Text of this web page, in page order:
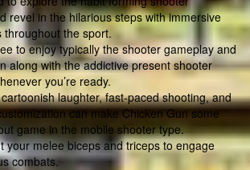
revel in the hilarious steps with immersive
throughout the sport.
to enjoy typically the shooter gameplay and
along with the addictive present shooter
you’re ready.
laughter, fast-paced shooting, and
can make Chicken Gun some
game in the mobile shooter type.
your melee biceps and triceps to engage
combats.